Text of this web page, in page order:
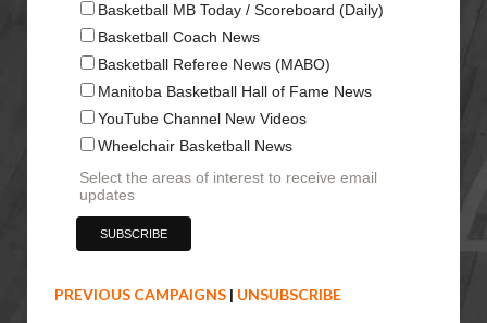
Basketball MB Today / Scoreboard (Daily)
Basketball Coach News
Basketball Referee News (MABO)
Manitoba Basketball Hall of Fame News
YouTube Channel New Videos
Wheelchair Basketball News
Select the areas of interest to receive email
updates
PREVIOUS CAMPAIGNS | UNSUBSCRIBE